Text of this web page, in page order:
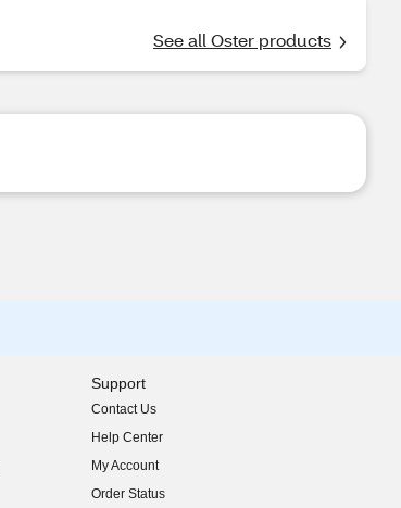
See all Oster products
Support
Contact Us
Help Center
My Account
Order Status